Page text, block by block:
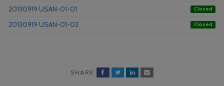
20130919 USAN-01-01 Closed
20130919 USAN-01-02 Closed
SHARE